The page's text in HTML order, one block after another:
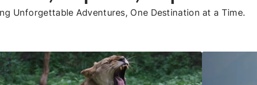
Unforgettable Adventures, One Destination at a Time.